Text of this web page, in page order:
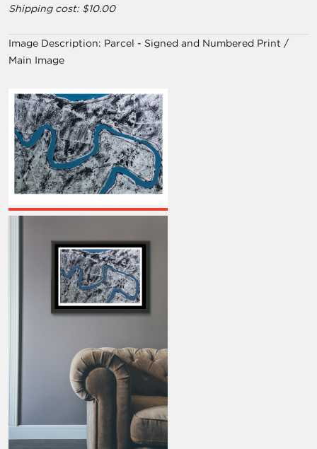
Shipping cost: $10.00
Image Description: Parcel - Signed and Numbered Print /
Main Image